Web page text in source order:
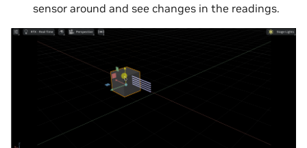
sensor around and see changes in the readings.